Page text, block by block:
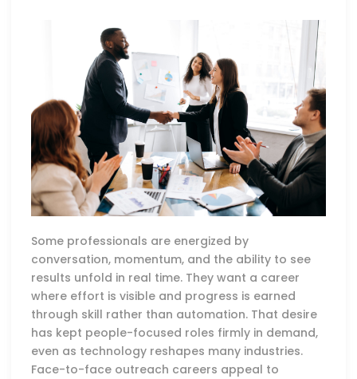
Some professionals are energized by
conversation, momentum, and the ability to see
results unfold in real time. They want a career
where effort is visible and progress is earned
through skill rather than automation. That desire
has kept people-focused roles firmly in demand,
even as technology reshapes many industries.
Face-to-face outreach careers appeal to